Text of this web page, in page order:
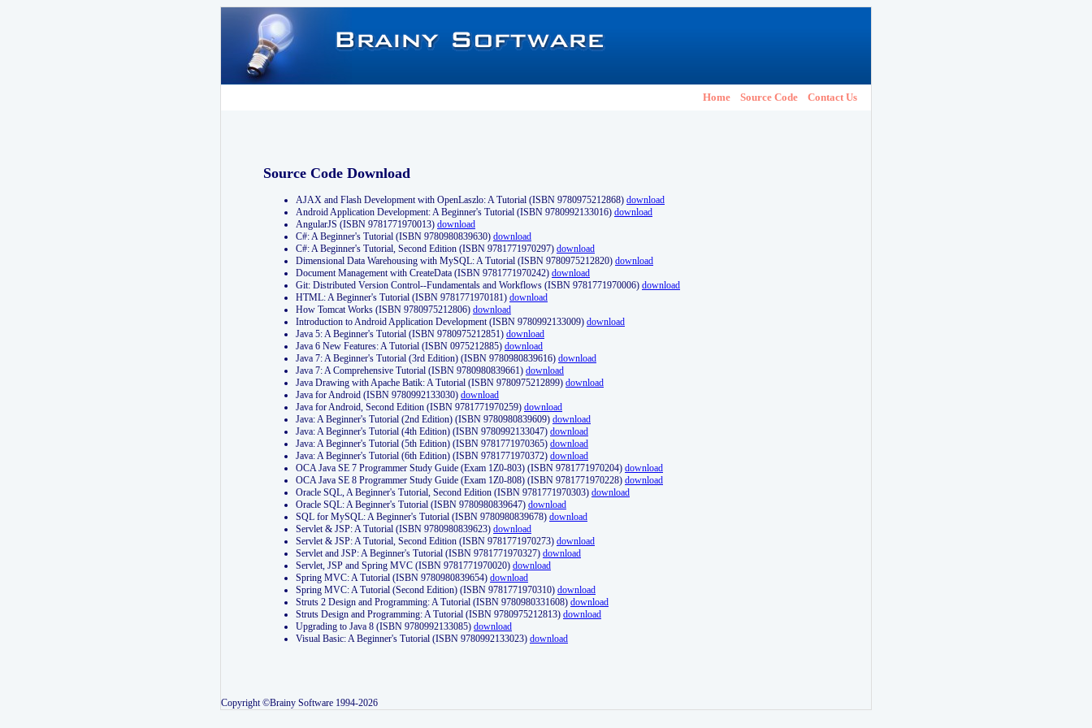
Home Source Code Contact Us
Source Code Download
AJAX and Flash Development with OpenLaszlo: A Tutorial (ISBN 9780975212868) download
Android Application Development: A Beginner's Tutorial (ISBN 9780992133016) download
AngularJS (ISBN 9781771970013) download
C#: A Beginner's Tutorial (ISBN 9780980839630) download
C#: A Beginner's Tutorial, Second Edition (ISBN 9781771970297) download
Dimensional Data Warehousing with MySQL: A Tutorial (ISBN 9780975212820) download
Document Management with CreateData (ISBN 9781771970242) download
Git: Distributed Version Control--Fundamentals and Workflows (ISBN 9781771970006) download
HTML: A Beginner's Tutorial (ISBN 9781771970181) download
How Tomcat Works (ISBN 9780975212806) download
Introduction to Android Application Development (ISBN 9780992133009) download
Java 5: A Beginner's Tutorial (ISBN 9780975212851) download
Java 6 New Features: A Tutorial (ISBN 0975212885) download
Java 7: A Beginner's Tutorial (3rd Edition) (ISBN 9780980839616) download
Java 7: A Comprehensive Tutorial (ISBN 9780980839661) download
Java Drawing with Apache Batik: A Tutorial (ISBN 9780975212899) download
Java for Android (ISBN 9780992133030) download
Java for Android, Second Edition (ISBN 9781771970259) download
Java: A Beginner's Tutorial (2nd Edition) (ISBN 9780980839609) download
Java: A Beginner's Tutorial (4th Edition) (ISBN 9780992133047) download
Java: A Beginner's Tutorial (5th Edition) (ISBN 9781771970365) download
Java: A Beginner's Tutorial (6th Edition) (ISBN 9781771970372) download
OCA Java SE 7 Programmer Study Guide (Exam 1Z0-803) (ISBN 9781771970204) download
OCA Java SE 8 Programmer Study Guide (Exam 1Z0-808) (ISBN 9781771970228) download
Oracle SQL, A Beginner's Tutorial, Second Edition (ISBN 9781771970303) download
Oracle SQL: A Beginner's Tutorial (ISBN 9780980839647) download
SQL for MySQL: A Beginner's Tutorial (ISBN 9780980839678) download
Servlet & JSP: A Tutorial (ISBN 9780980839623) download
Servlet & JSP: A Tutorial, Second Edition (ISBN 9781771970273) download
Servlet and JSP: A Beginner's Tutorial (ISBN 9781771970327) download
Servlet, JSP and Spring MVC (ISBN 9781771970020) download
Spring MVC: A Tutorial (ISBN 9780980839654) download
Spring MVC: A Tutorial (Second Edition) (ISBN 9781771970310) download
Struts 2 Design and Programming: A Tutorial (ISBN 9780980331608) download
Struts Design and Programming: A Tutorial (ISBN 9780975212813) download
Upgrading to Java 8 (ISBN 9780992133085) download
Visual Basic: A Beginner's Tutorial (ISBN 9780992133023) download
Copyright ©Brainy Software 1994-2026